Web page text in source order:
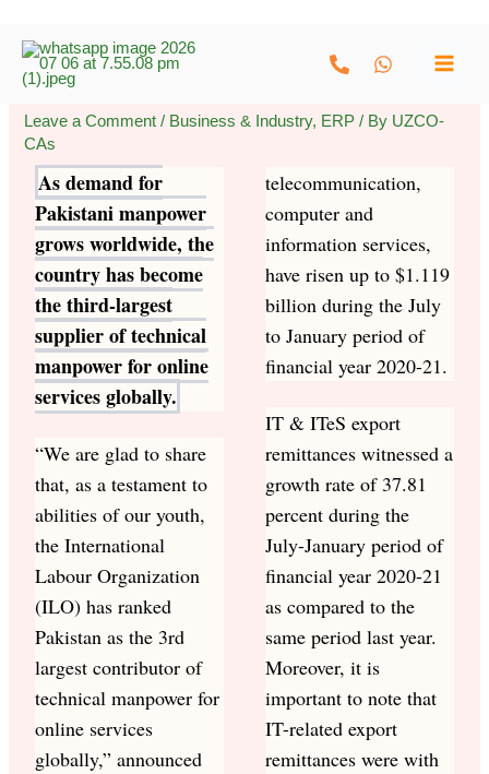
Skip
Leave a Comment / Business & Industry, ERP / By UZCO-
CAs
As demand for
Pakistani manpower
grows worldwide, the
country has become
the third-largest
supplier of technical
manpower for online
services globally.
“We are glad to share
that, as a testament to
abilities of our youth,
the International
Labour Organization
(ILO) has ranked
Pakistan as the 3rd
largest contributor of
technical manpower for
online services
globally,” announced
telecommunication,
computer and
information services,
have risen up to $1.119
billion during the July
to January period of
financial year 2020-21.
IT & ITeS export
remittances witnessed a
growth rate of 37.81
percent during the
July-January period of
financial year 2020-21
as compared to the
same period last year.
Moreover, it is
important to note that
IT-related export
remittances were with